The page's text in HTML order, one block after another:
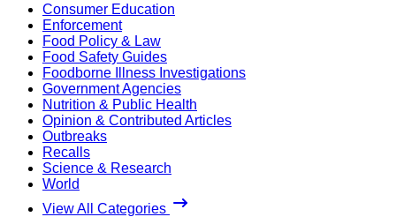
Consumer Education
Enforcement
Food Policy & Law
Food Safety Guides
Foodborne Illness Investigations
Government Agencies
Nutrition & Public Health
Opinion & Contributed Articles
Outbreaks
Recalls
Science & Research
World
View All Categories